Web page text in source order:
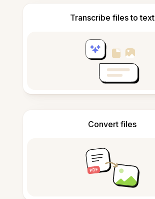
Transcribe files to text
Convert files